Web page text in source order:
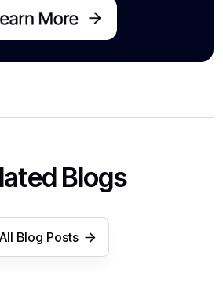
Blogs
All Blog Posts